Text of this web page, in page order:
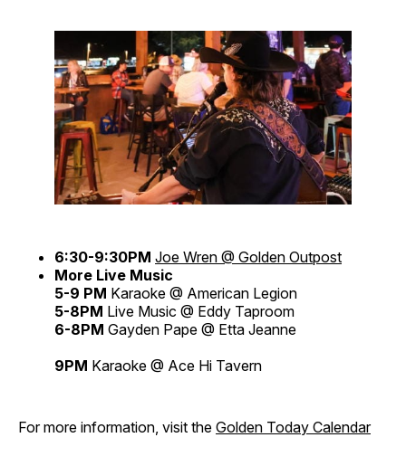
6:30-9:30PM Joe Wren @ Golden Outpost
More Live Music
5-9 PM Karaoke @ American Legion
5-8PM Live Music @ Eddy Taproom
6-8PM Gayden Pape @ Etta Jeanne
9PM Karaoke @ Ace Hi Tavern
For more information, visit the Golden Today Calendar